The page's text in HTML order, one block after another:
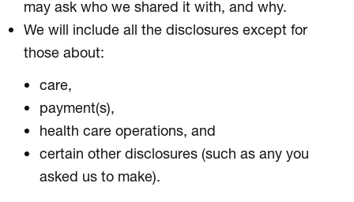
may ask who we shared it with, and why.
We will include all the disclosures except for
those about:
care,
payment(s),
health care operations, and
certain other disclosures (such as any you
asked us to make).